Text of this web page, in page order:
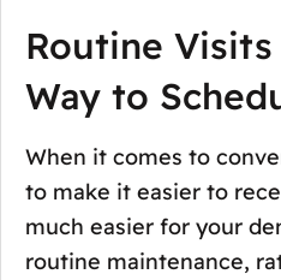
Routine
Way to
When it comes to
to make it easier to
much easier for your
routine maintenance,